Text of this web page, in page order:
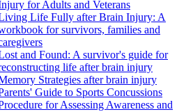
for Adults and Veterans
Life Fully after Brain Injury: A
for survivors, families and
and Found: A survivor's guide for
life after brain injury
Strategies after brain injury
Guide to Sports Concussions
for Assessing Awareness and